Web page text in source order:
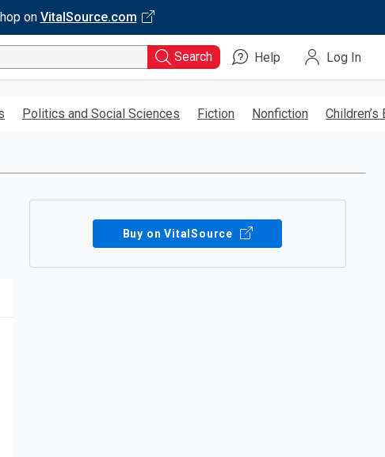
on VitalSource.com
Search Help Log In
Politics and Social Sciences Fiction Nonfiction Children’s
Buy on VitalSource